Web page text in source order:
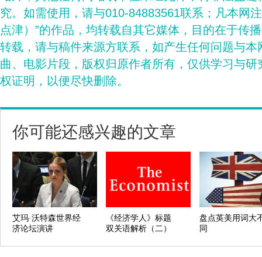
究。如需使用，请与010-84883561联系；凡本网
点津）”的作品，均转载自其它媒体，目的在于传
转载，请与稿件来源方联系，如产生任何问题与
曲、电影片段，版权归原作者所有，仅供学习与
权证明，以便尽快删除。
你可能还感兴趣的文章
艾玛·沃特森世界经
济论坛演讲
《经济学人》标题
双关语解析（二）
盘点英美用词大
同